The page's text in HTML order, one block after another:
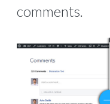
comments.